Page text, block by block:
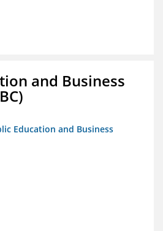
and Business
Education and Business